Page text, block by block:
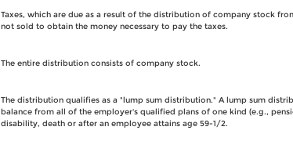
Taxes, which are due as a result of the distribution of company stock
not sold to obtain the money necessary to pay the taxes.
The entire distribution consists of company stock.
The distribution qualifies as a "lump sum distribution." A lump sum
balance from all of the employer's qualified plans of one kind (e.g.,
disability, death or after an employee attains age 59-1/2.